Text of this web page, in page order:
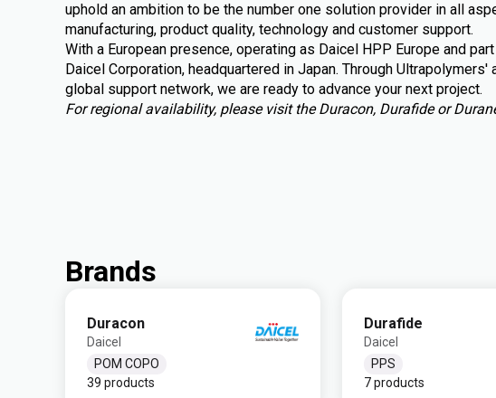
uphold an ambition to be the number one solution provider in all
manufacturing, product quality, technology and customer support.
With a European presence, operating as Daicel HPP Europe and
Daicel Corporation, headquartered in Japan. Through Ultrapolymers'
global support network, we are ready to advance your next project.
For regional availability, please visit the Duracon, Durafide or
Brands
Duracon
Daicel
POM COPO
39 products
Durafide
Daicel
PPS
7 products